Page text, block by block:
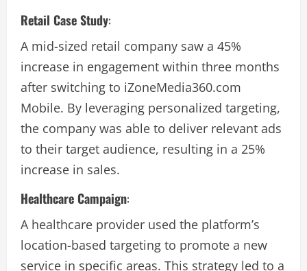
Retail Case Study:
A mid-sized retail company saw a 45%
increase in engagement within three months
after switching to iZoneMedia360.com
Mobile. By leveraging personalized targeting,
the company was able to deliver relevant ads
to their target audience, resulting in a 25%
increase in sales.
Healthcare Campaign:
A healthcare provider used the platform’s
location-based targeting to promote a new
service in specific areas. This strategy led to a